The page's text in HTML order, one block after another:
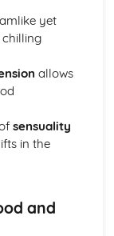
design (including
(revolves,
smoke
between
space
conventions
context
yet
chilling
allows
sensuality
in the
and